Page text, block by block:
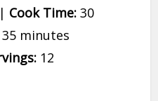
Cook Time: 30
35 minutes
12